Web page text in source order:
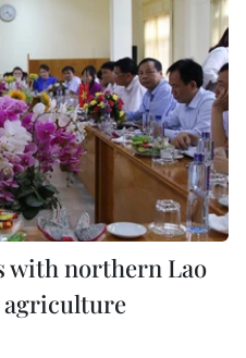
with northern Lao
agriculture